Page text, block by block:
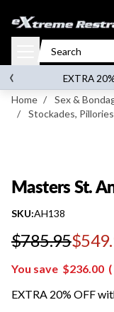
to content
EXTRA
‹
Home /
Sex &
/
Stockades,
Masters St.
SKU:AH138
$785.95
Regular price
You save $236.00 (
EXTRA 20% OFF
Masters St.